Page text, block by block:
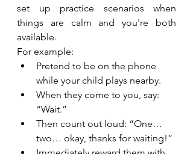
set up practice scenarios when
things are calm and you're both
available.
For example:
Pretend to be on the phone
while your child plays nearby.
When they come to you, say:
“Wait.”
Then count out loud: “One…
two… okay, thanks for waiting!”